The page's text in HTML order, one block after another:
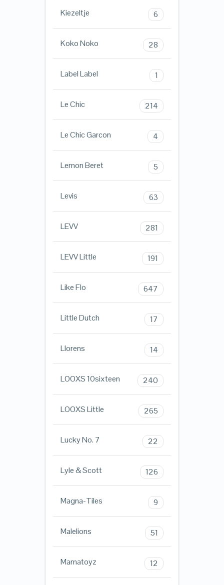
Kiezeltje 6
Koko Noko 28
Label Label 1
Le Chic 214
Le Chic Garcon 4
Lemon Beret 5
Levis 63
LEVV 281
LEVV Little 191
Like Flo 647
Little Dutch 17
Llorens 14
LOOXS 10sixteen 240
LOOXS Little 265
Lucky No. 7 22
Lyle & Scott 126
Magna-Tiles 9
Malelions 51
Mamatoyz 12